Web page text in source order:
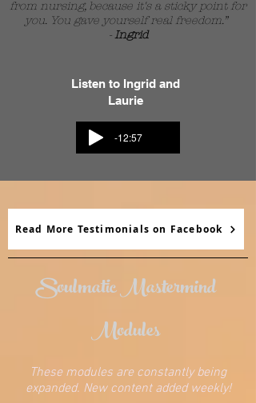
from nursing, because it's a sticky point for
you. You gave yourself real freedom.”
-Ingrid
Listen to Ingrid and
Laurie
-12:57
Read More Testimonials on Facebook
Soulmatic Mastermind
Modules
These modules are constantly being
expanded. New content added weekly!